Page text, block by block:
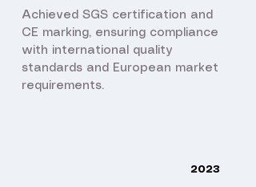
Achieved SGS certification and
CE marking, ensuring compliance
with international quality
standards and European market
requirements.
2023